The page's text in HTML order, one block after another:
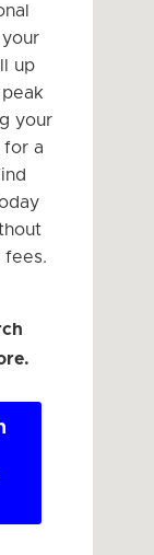
up
your
for a
fees.